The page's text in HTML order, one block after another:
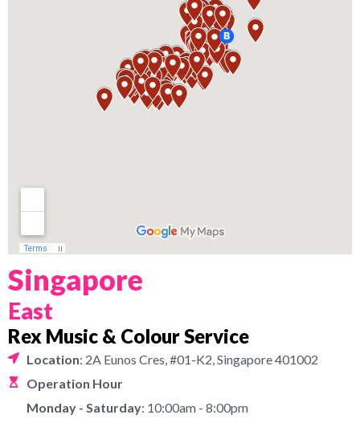
Singapore
East
Rex Music & Colour Service
Location: 2A Eunos Cres, #01-K2, Singapore 401002
Operation Hour
Monday - Saturday: 10:00am - 8:00pm